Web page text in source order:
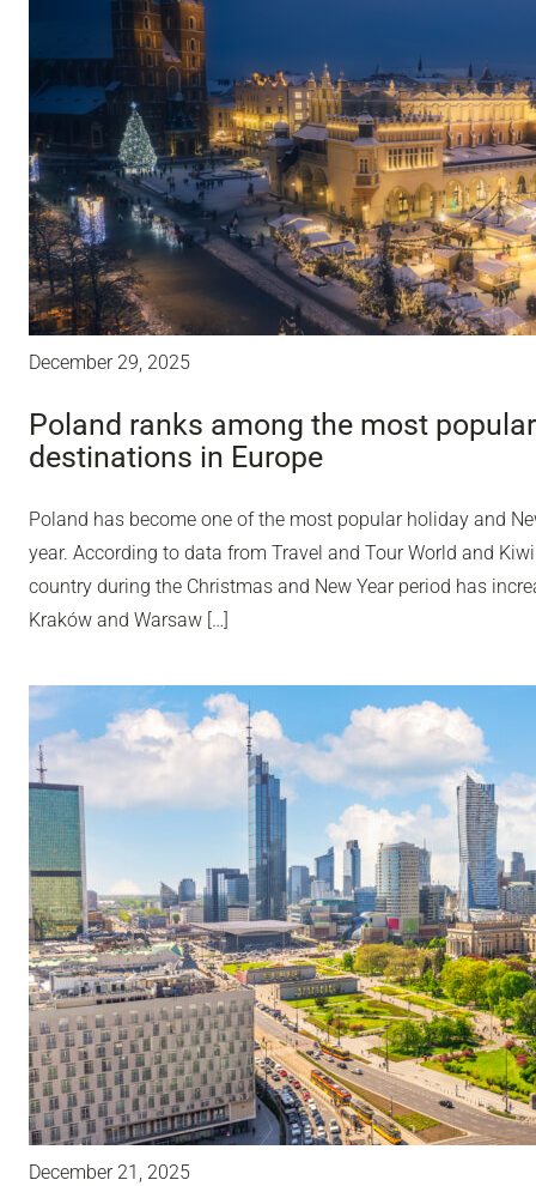
December 29, 2025
Poland ranks among the most
destinations in Europe
Poland has become one of the most popular holiday and
year. According to data from Travel and Tour World and
country during the Christmas and New Year period has
Kraków and Warsaw […]
December 21, 2025